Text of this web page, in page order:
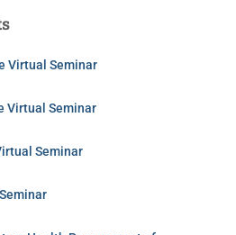
Virtual Seminar
Virtual Seminar
Seminar